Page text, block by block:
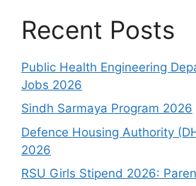
Recent Posts
Public Health Engineering
Jobs 2026
Sindh Sarmaya Program 2026
Defence Housing Authority
2026
RSU Girls Stipend 2026: